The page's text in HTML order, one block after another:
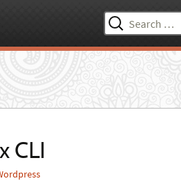
Search
for:
CLI